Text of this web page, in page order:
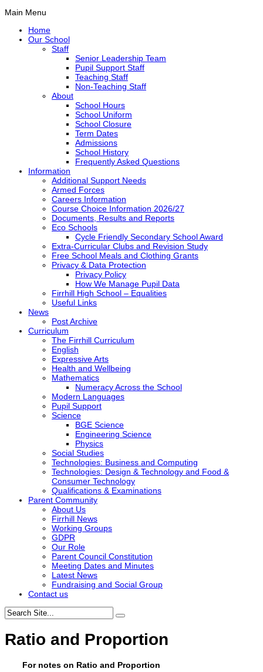
Main Menu
Home
Our School
Staff
Senior Leadership Team
Pupil Support Staff
Teaching Staff
Non-Teaching Staff
About
School Hours
School Uniform
School Closure
Term Dates
Admissions
School History
Frequently Asked Questions
Information
Additional Support Needs
Armed Forces
Careers Information
Course Choice Information 2026/27
Documents, Results and Reports
Eco Schools
Cycle Friendly Secondary School Award
Extra-Curricular Clubs and Revision Study
Free School Meals and Clothing Grants
Privacy & Data Protection
Privacy Policy
How We Manage Pupil Data
Firrhill High School – Equalities
Useful Links
News
Post Archive
Curriculum
The Firrhill Curriculum
English
Expressive Arts
Health and Wellbeing
Mathematics
Numeracy Across the School
Modern Languages
Pupil Support
Science
BGE Science
Engineering Science
Physics
Social Studies
Technologies: Business and Computing
Technologies: Design & Technology and Food &
Consumer Technology
Qualifications & Examinations
Parent Community
About Us
Firrhill News
Working Groups
GDPR
Our Role
Parent Council Constitution
Meeting Dates and Minutes
Latest News
Fundraising and Social Group
Contact us
Ratio and Proportion
For notes on Ratio and Proportion